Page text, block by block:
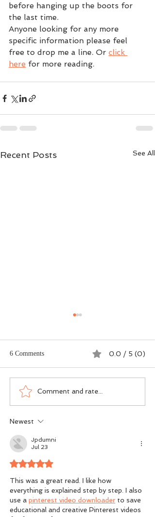
before hanging up the boots for
the last time.
Anyone looking for any more
specific information please feel
free to drop me a line. Or click
here for more reading.
Recent Posts See All
Dogma vs DNA - The
Conservation
6 Comments 0.0 / 5 (0)
Comment and rate...
Newest
Jpdumni
Jul 23
Rated 5 out of 5 stars.
This was a great read. I like how
everything is explained step by step. I also
use a pinterest video downloader to save
educational and creative Pinterest videos